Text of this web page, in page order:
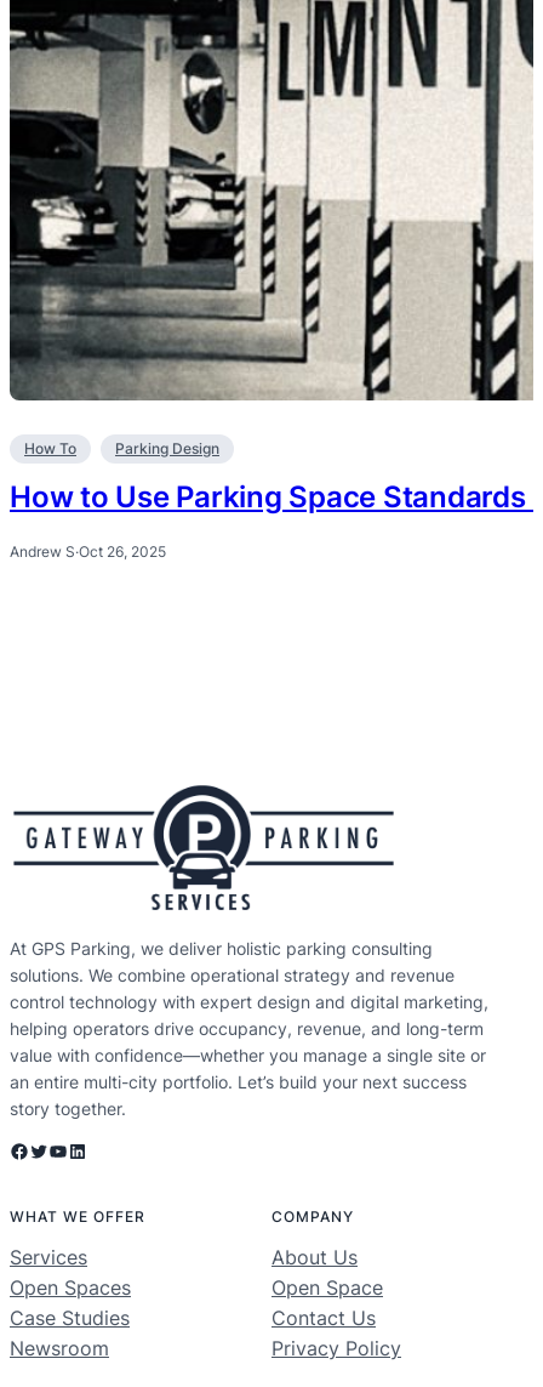
How To Parking Design
How to Use Parking Space Standards
Andrew S·Oct 26, 2025
At GPS Parking, we deliver holistic parking consulting
solutions. We combine operational strategy and revenue
control technology with expert design and digital marketing,
helping operators drive occupancy, revenue, and long-term
value with confidence—whether you manage a single site or
an entire multi-city portfolio. Let’s build your next success
story together.
Facebook Twitter YouTube LinkedIn
WHAT WE OFFER
Services
Open Spaces
Case Studies
Newsroom
COMPANY
About Us
Open Space
Contact Us
Privacy Policy